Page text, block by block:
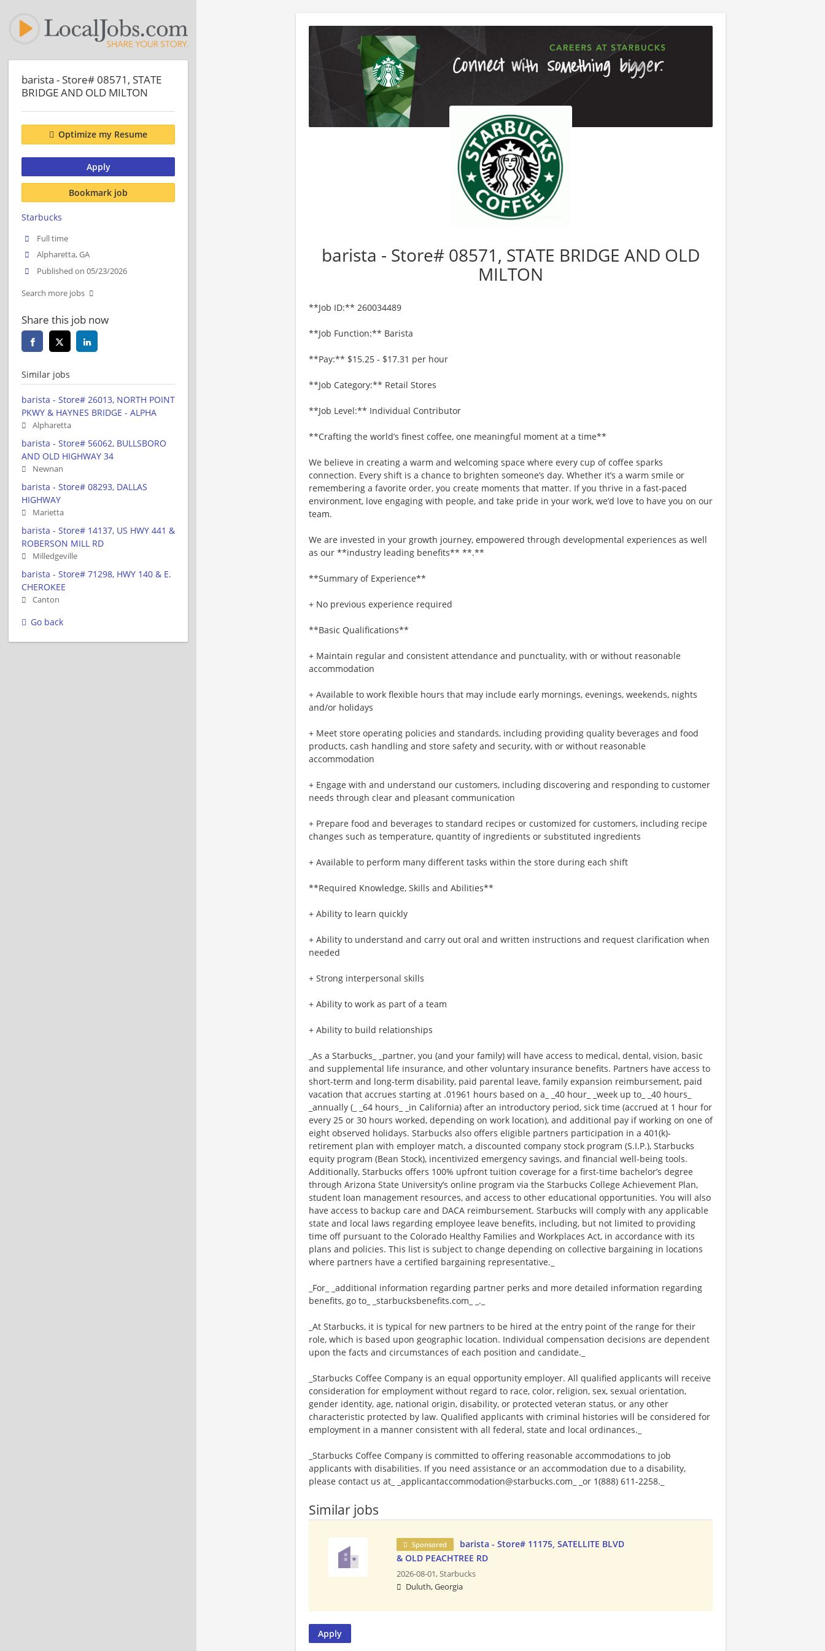
barista - Store# 08571, STATE BRIDGE AND OLD
MILTON
**Job ID:** 260034489
**Job Function:** Barista
**Pay:** $15.25 - $17.31 per hour
**Job Category:** Retail Stores
**Job Level:** Individual Contributor
**Crafting the world’s finest coffee, one meaningful moment at a time**
We believe in creating a warm and welcoming space where every cup of coffee sparks
connection. Every shift is a chance to brighten someone’s day. Whether it’s a warm smile or
remembering a favorite order, you create moments that matter. If you thrive in a fast-paced
environment, love engaging with people, and take pride in your work, we’d love to have you on our
team.
We are invested in your growth journey, empowered through developmental experiences as well
as our **industry leading benefits** **.**
**Summary of Experience**
+ No previous experience required
**Basic Qualifications**
+ Maintain regular and consistent attendance and punctuality, with or without reasonable
accommodation
+ Available to work flexible hours that may include early mornings, evenings, weekends, nights
and/or holidays
+ Meet store operating policies and standards, including providing quality beverages and food
products, cash handling and store safety and security, with or without reasonable
accommodation
+ Engage with and understand our customers, including discovering and responding to customer
needs through clear and pleasant communication
+ Prepare food and beverages to standard recipes or customized for customers, including recipe
changes such as temperature, quantity of ingredients or substituted ingredients
+ Available to perform many different tasks within the store during each shift
**Required Knowledge, Skills and Abilities**
+ Ability to learn quickly
+ Ability to understand and carry out oral and written instructions and request clarification when
needed
+ Strong interpersonal skills
+ Ability to work as part of a team
+ Ability to build relationships
_As a Starbucks_ _partner, you (and your family) will have access to medical, dental, vision, basic
and supplemental life insurance, and other voluntary insurance benefits. Partners have access to
short-term and long-term disability, paid parental leave, family expansion reimbursement, paid
vacation that accrues starting at .01961 hours based on a_ _40 hour_ _week up to_ _40 hours_
_annually (_ _64 hours_ _in California) after an introductory period, sick time (accrued at 1 hour for
every 25 or 30 hours worked, depending on work location), and additional pay if working on one of
eight observed holidays. Starbucks also offers eligible partners participation in a 401(k)-
retirement plan with employer match, a discounted company stock program (S.I.P.), Starbucks
equity program (Bean Stock), incentivized emergency savings, and financial well-being tools.
Additionally, Starbucks offers 100% upfront tuition coverage for a first-time bachelor’s degree
through Arizona State University’s online program via the Starbucks College Achievement Plan,
student loan management resources, and access to other educational opportunities. You will also
have access to backup care and DACA reimbursement. Starbucks will comply with any applicable
state and local laws regarding employee leave benefits, including, but not limited to providing
time off pursuant to the Colorado Healthy Families and Workplaces Act, in accordance with its
plans and policies. This list is subject to change depending on collective bargaining in locations
where partners have a certified bargaining representative._
_For_ _additional information regarding partner perks and more detailed information regarding
benefits, go to_ _starbucksbenefits.com_ _._
_At Starbucks, it is typical for new partners to be hired at the entry point of the range for their
role, which is based upon geographic location. Individual compensation decisions are dependent
upon the facts and circumstances of each position and candidate._
_Starbucks Coffee Company is an equal opportunity employer. All qualified applicants will receive
consideration for employment without regard to race, color, religion, sex, sexual orientation,
gender identity, age, national origin, disability, or protected veteran status, or any other
characteristic protected by law. Qualified applicants with criminal histories will be considered for
employment in a manner consistent with all federal, state and local ordinances._
_Starbucks Coffee Company is committed to offering reasonable accommodations to job
applicants with disabilities. If you need assistance or an accommodation due to a disability,
please contact us at_ _applicantaccommodation@starbucks.com_ _or 1(888) 611-2258._
Similar jobs
Sponsored
barista - Store# 11175, SATELLITE BLVD
& OLD PEACHTREE RD
2026-08-01,Starbucks
Duluth, Georgia
Apply
barista - Store# 08571, STATE
BRIDGE AND OLD MILTON
Optimize my Resume
Apply
Bookmark job
Starbucks
Full time
Alpharetta, GA
Published on 05/23/2026
Search more jobs
Share this job now
Similar jobs
barista - Store# 26013, NORTH POINT
PKWY & HAYNES BRIDGE - ALPHA
Alpharetta
barista - Store# 56062, BULLSBORO
AND OLD HIGHWAY 34
Newnan
barista - Store# 08293, DALLAS
HIGHWAY
Marietta
barista - Store# 14137, US HWY 441 &
ROBERSON MILL RD
Milledgeville
barista - Store# 71298, HWY 140 & E.
CHEROKEE
Canton
Go back